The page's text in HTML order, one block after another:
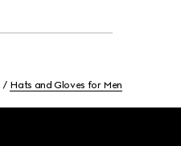
Hats and Gloves for Men